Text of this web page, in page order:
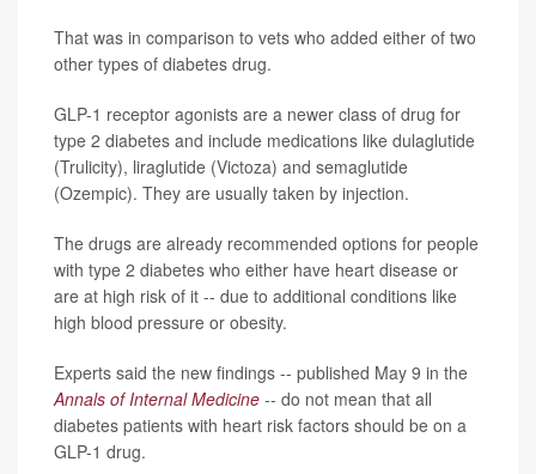
That was in comparison to vets who added either of two
other types of diabetes drug.
GLP-1 receptor agonists are a newer class of drug for
type 2 diabetes and include medications like dulaglutide
(Trulicity), liraglutide (Victoza) and semaglutide
(Ozempic). They are usually taken by injection.
The drugs are already recommended options for people
with type 2 diabetes who either have heart disease or
are at high risk of it -- due to additional conditions like
high blood pressure or obesity.
Experts said the new findings -- published May 9 in the
Annals of Internal Medicine -- do not mean that all
diabetes patients with heart risk factors should be on a
GLP-1 drug.